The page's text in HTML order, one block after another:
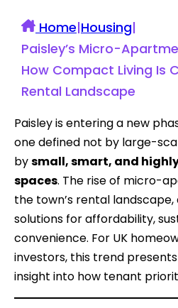
Home|Housing|
Paisley’s Micro-
How Compact Living Is
Rental Landscape
Paisley is entering a new
one defined not by large-
bysmall, smart, and
spaces. The rise of micro-
the town’s rental
solutions for affordability,
convenience. For UK
investors, this trend
insight into how tenant